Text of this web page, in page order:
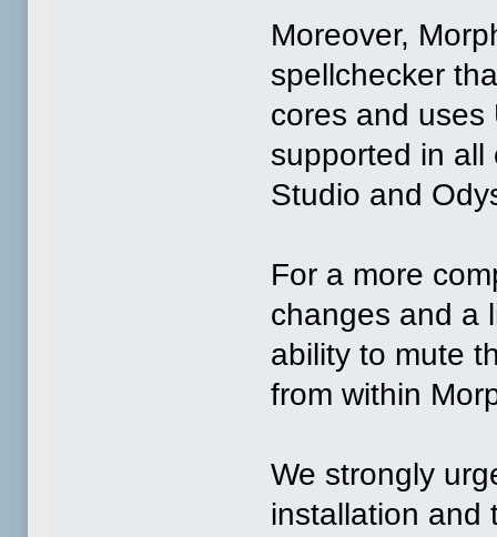
Moreover,
spellchecker
cores and uses
supported in all
Studio and
For a more
changes and a
ability to mute
from within
We strongly
installation and